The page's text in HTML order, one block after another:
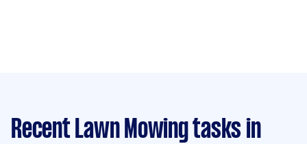
Recent Lawn Mowing tasks in